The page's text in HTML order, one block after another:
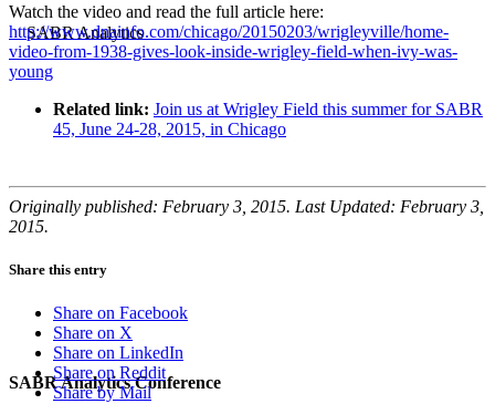
SABR Analytics Conference
Watch the video and read the full article here:
http://www.dnainfo.com/chicago/20150203/wrigleyville/home-
video-from-1938-gives-look-inside-wrigley-field-when-ivy-was-
young
Related link: Join us at Wrigley Field this summer for SABR
45, June 24-28, 2015, in Chicago
Originally published: February 3, 2015. Last Updated: February 3,
2015.
Share this entry
Share on Facebook
Share on X
Share on LinkedIn
Share on Reddit
Share by Mail